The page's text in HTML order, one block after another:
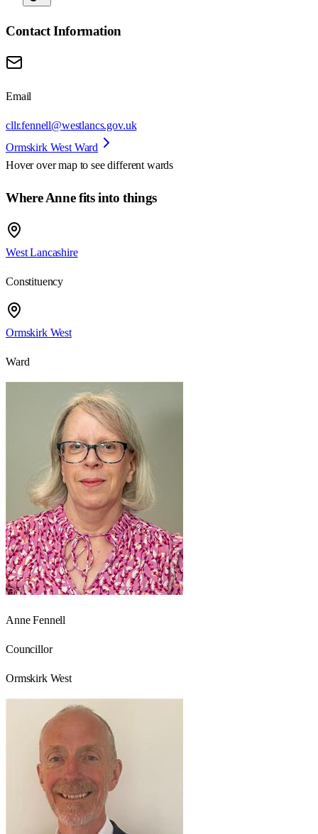
Contact Information
Email
cllr.fennell@westlancs.gov.uk
Ormskirk West Ward
Hover over map to see different wards
Where Anne fits into things
West Lancashire
Constituency
Ormskirk West
Ward
Anne Fennell
Councillor
Ormskirk West